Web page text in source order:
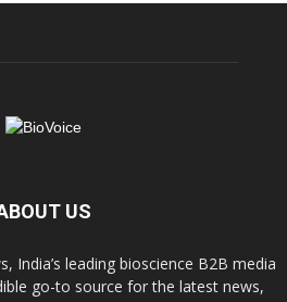
US
India’s leading bioscience B2B media
go-to source for the latest news,